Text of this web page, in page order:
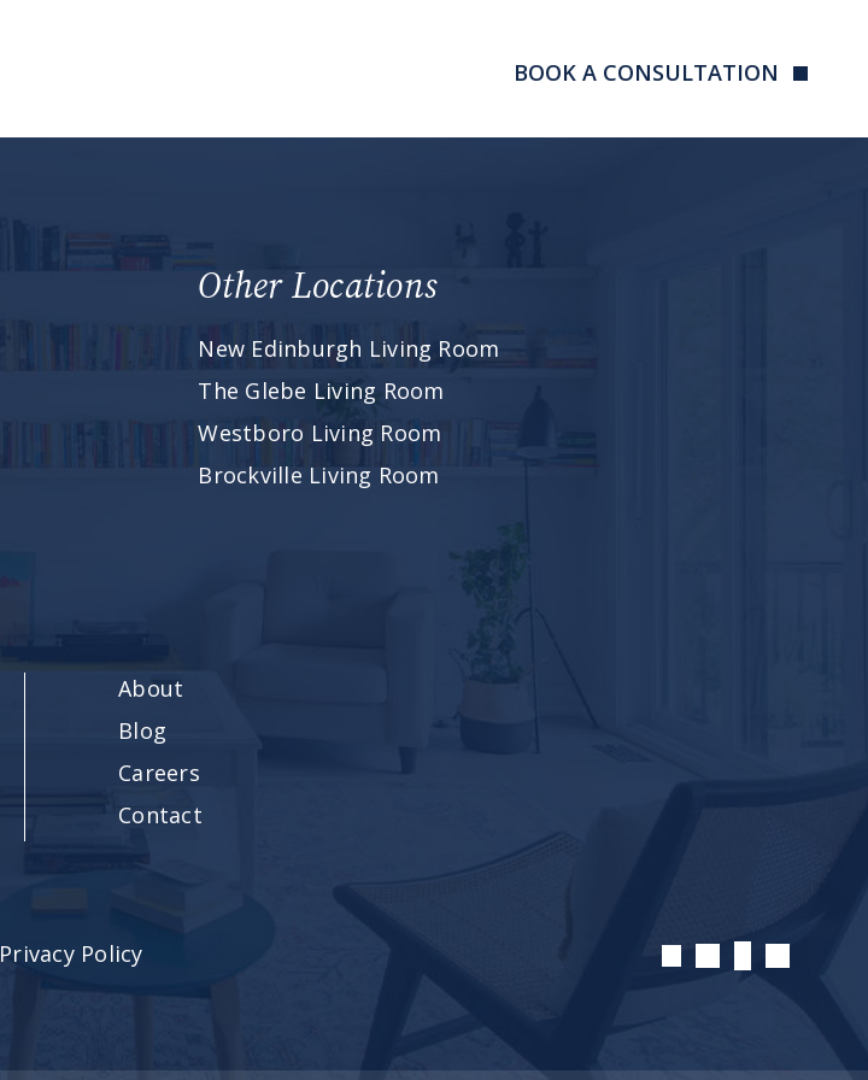
BOOK A CONSULTATION
Other Locations
New Edinburgh Living Room
The Glebe Living Room
Westboro Living Room
Brockville Living Room
About
Blog
Careers
Contact
Privacy Policy